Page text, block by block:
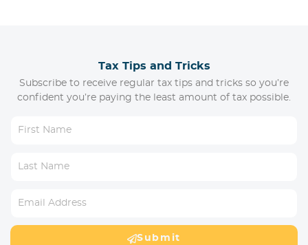
Tax Tips and Tricks
Subscribe to receive regular tax tips and tricks so you’re
confident you’re paying the least amount of tax possible.
Submit